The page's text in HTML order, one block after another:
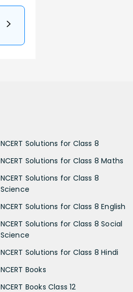
NCERT Solutions for Class 8
NCERT Solutions for Class 8 Maths
NCERT Solutions for Class 8
Science
NCERT Solutions for Class 8 English
NCERT Solutions for Class 8 Social
Science
NCERT Solutions for Class 8 Hindi
NCERT Books
NCERT Books Class 12